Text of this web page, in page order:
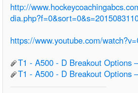
http://
https://www.youtube.com/
T1 - A500 - D Breakout Options
T1 - A500 - D Breakout Options